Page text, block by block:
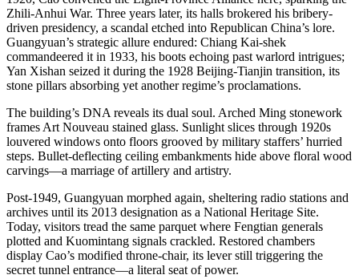
Zhili-Anhui War. Three years later, its halls brokered his bribery-
driven presidency, a scandal etched into Republican China’s lore.
Guangyuan’s strategic allure endured: Chiang Kai-shek
commandeered it in 1933, his boots echoing past warlord intrigues;
Yan Xishan seized it during the 1928 Beijing-Tianjin transition, its
stone pillars absorbing yet another regime’s proclamations.
The building’s DNA reveals its dual soul. Arched Ming stonework
frames Art Nouveau stained glass. Sunlight slices through 1920s
louvered windows onto floors grooved by military staffers’ hurried
steps. Bullet-deflecting ceiling embankments hide above floral wood
carvings—a marriage of artillery and artistry.
Post-1949, Guangyuan morphed again, sheltering radio stations and
archives until its 2013 designation as a National Heritage Site.
Today, visitors tread the same parquet where Fengtian generals
plotted and Kuomintang signals crackled. Restored chambers
display Cao’s modified throne-chair, its lever still triggering the
secret tunnel entrance—a literal seat of power.